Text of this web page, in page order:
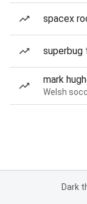
spacex
superbug
mark
Welsh
Dark